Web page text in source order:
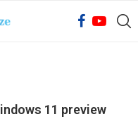
11 preview